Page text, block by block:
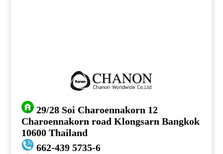
29/28 Soi Charoennakorn 12
Charoennakorn road Klongsarn Bangkok
10600 Thailand
662-439 5735-6